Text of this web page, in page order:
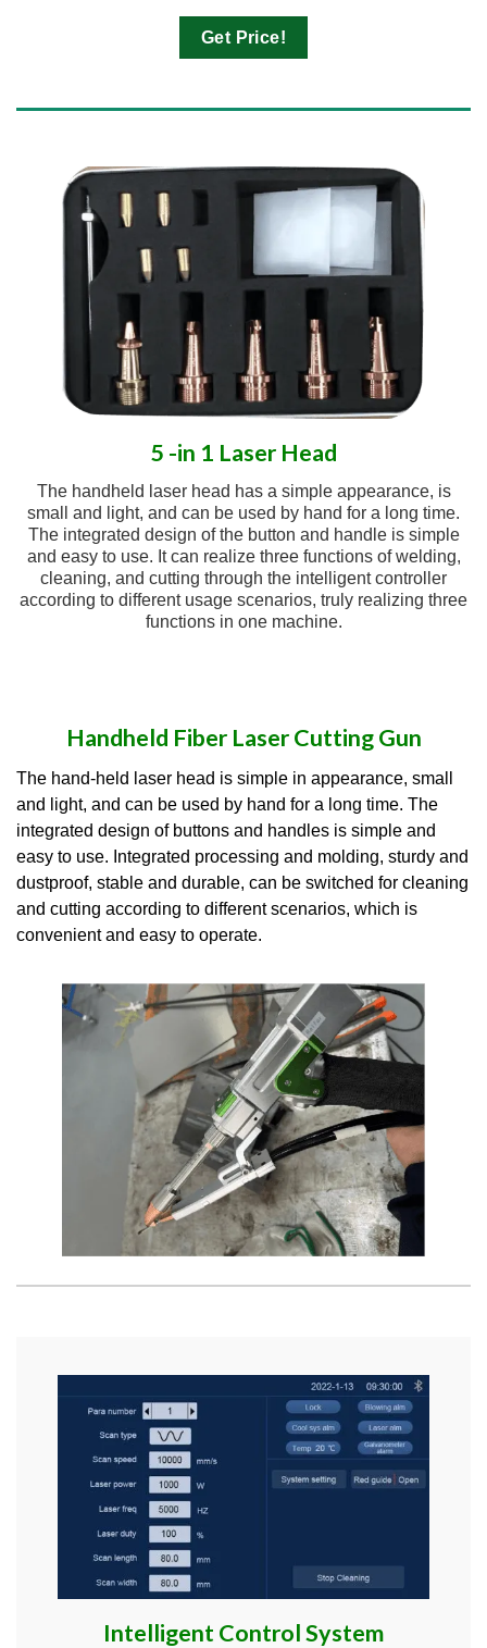
Get Price!
5 -in 1 Laser Head
The handheld laser head has a simple appearance, is
small and light, and can be used by hand for a long time.
The integrated design of the button and handle is simple
and easy to use. It can realize three functions of welding,
cleaning, and cutting through the intelligent controller
according to different usage scenarios, truly realizing three
functions in one machine.
Handheld Fiber Laser Cutting Gun
The hand-held laser head is simple in appearance, small
and light, and can be used by hand for a long time. The
integrated design of buttons and handles is simple and
easy to use. Integrated processing and molding, sturdy and
dustproof, stable and durable, can be switched for cleaning
and cutting according to different scenarios, which is
convenient and easy to operate.
Intelligent Control System